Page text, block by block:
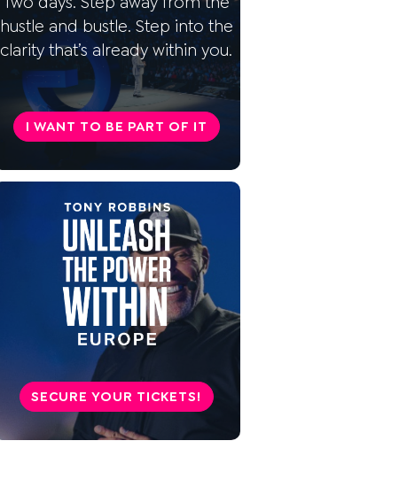
How can you live self-
determined? 5 tips
This is part of a self-
determined life
Conclusion: Self-determined
hustle and bustle. Step into the
clarity that’s already within you.
I WANT TO BE PART OF IT
SECURE YOUR TICKETS!